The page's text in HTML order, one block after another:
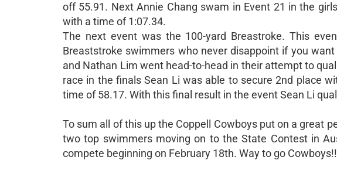
off 55.91. Next Annie Chang swam in Event 21 in the
with a time of 1:07.34.
The next event was the 100-yard Breastroke. This
Breaststroke swimmers who never disappoint if you
and Nathan Lim went head-to-head in their attempt to
race in the finals Sean Li was able to secure 2nd place
time of 58.17. With this final result in the event Sean Li
To sum all of this up the Coppell Cowboys put on a great
two top swimmers moving on to the State Contest in
compete beginning on February 18th. Way to go Cowboys!!